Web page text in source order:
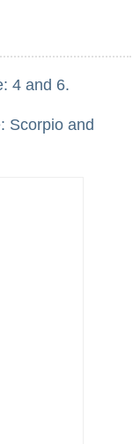
4 and 6.
Scorpio and